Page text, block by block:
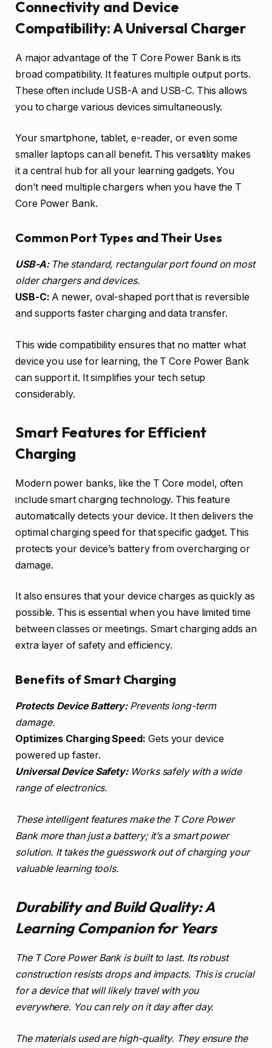
Connectivity and Device
Compatibility: A Universal Charger
A major advantage of the T Core Power Bank is its
broad compatibility. It features multiple output ports.
These often include USB-A and USB-C. This allows
you to charge various devices simultaneously.
Your smartphone, tablet, e-reader, or even some
smaller laptops can all benefit. This versatility makes
it a central hub for all your learning gadgets. You
don’t need multiple chargers when you have the T
Core Power Bank.
Common Port Types and Their Uses
USB-A:The standard, rectangular port found on most
older chargers and devices.
USB-C: A newer, oval-shaped port that is reversible
and supports faster charging and data transfer.
This wide compatibility ensures that no matter what
device you use for learning, the T Core Power Bank
can support it. It simplifies your tech setup
considerably.
Smart Features for Efficient
Charging
Modern power banks, like the T Core model, often
include smart charging technology. This feature
automatically detects your device. It then delivers the
optimal charging speed for that specific gadget. This
protects your device’s battery from overcharging or
damage.
It also ensures that your device charges as quickly as
possible. This is essential when you have limited time
between classes or meetings. Smart charging adds an
extra layer of safety and efficiency.
Benefits of Smart Charging
Protects Device Battery:Prevents long-term
damage.
Optimizes Charging Speed: Gets your device
powered up faster.
Universal Device Safety:Works safely with a wide
range of electronics.
These intelligent features make the T Core Power
Bank more than just a battery; it’s a smart power
solution. It takes the guesswork out of charging your
valuable learning tools.
Durability and Build Quality: A
Learning Companion for Years
The T Core Power Bank is built to last. Its robust
construction resists drops and impacts. This is crucial
for a device that will likely travel with you
everywhere. You can rely on it day after day.
The materials used are high-quality. They ensure the